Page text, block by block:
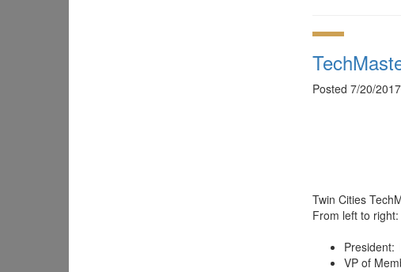
Posted 7/20/
Twin Cities
From left to right:
President:
VP of